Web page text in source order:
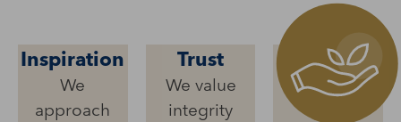
Inspiration
We
approach
Trust
We value
integrity